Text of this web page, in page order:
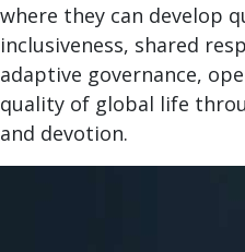
where they can develop
inclusiveness, shared
adaptive governance,
quality of global life
and devotion.